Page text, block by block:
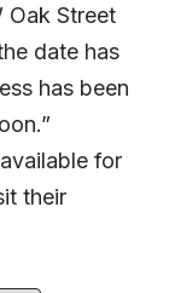
Oak Street
date has
has been
for
their